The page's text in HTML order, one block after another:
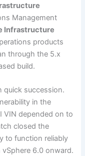
Management
Infrastructure
products
through the 5.x
build.
quick succession.
in the
VIN depended on to
closed the
to function reliably
6.0 onward.